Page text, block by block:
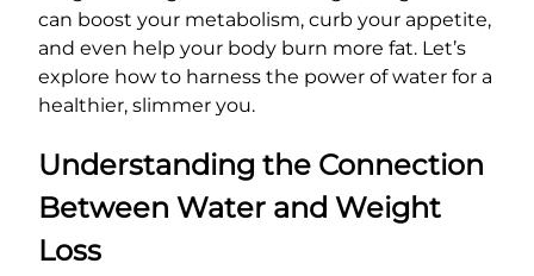
can boost your metabolism, curb your appetite,
and even help your body burn more fat. Let’s
explore how to harness the power of water for a
healthier, slimmer you.
Understanding the Connection
Between Water and Weight
Loss